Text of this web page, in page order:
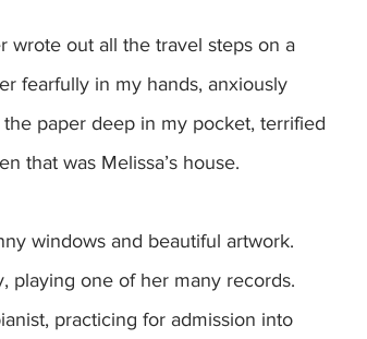
wrote out all the travel steps on a
fearfully in my hands, anxiously
paper deep in my pocket, terrified
that was Melissa’s house.
windows and beautiful artwork.
playing one of her many records.
practicing for admission into